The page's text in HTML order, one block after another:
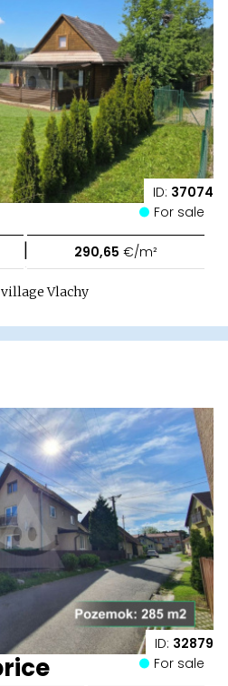
ID: 37074
For sale
| 290,65 €/m²
Vlachy
ID: 32879
For sale